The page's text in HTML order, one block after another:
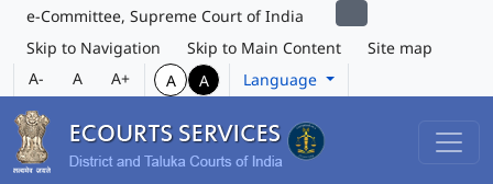
e-Committee, Supreme Court of India
Skip to Navigation
Skip to Main Content
Site map
A-
A A+ A A Language